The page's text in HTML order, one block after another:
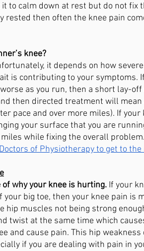
to calm down at rest but do not fix
rested then often the knee pain
knee?
it depends on how
is contributing to your symptoms.
as you run, then a short lay-
then directed treatment will
pace and over more miles). If
your surface that you are
while fixing the overall problem.
of Physiotherapy to get to
why your knee is hurting. If your
big toe, then your knee pain is
hip muscles not being strong
twist at the same time which
and cause pain. This hip weakness
if you are dealing with pain in